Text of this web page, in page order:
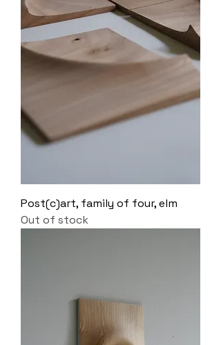
Post(c)art, family of four, elm
Out of stock